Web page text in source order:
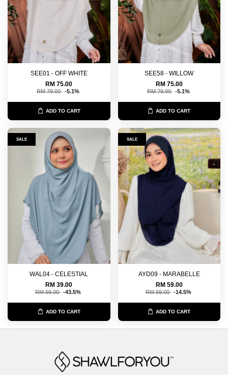
SEE01 - OFF WHITE
RM 75.00
RM 79.00 -5.1%
ADD TO CART
SEE58 - WILLOW
RM 75.00
RM 79.00 -5.1%
ADD TO CART
SALE
WAL04 - CELESTIAL
RM 39.00
RM 69.00 -43.5%
ADD TO CART
SALE
AYD09 - MARABELLE
RM 59.00
RM 69.00 -14.5%
ADD TO CART